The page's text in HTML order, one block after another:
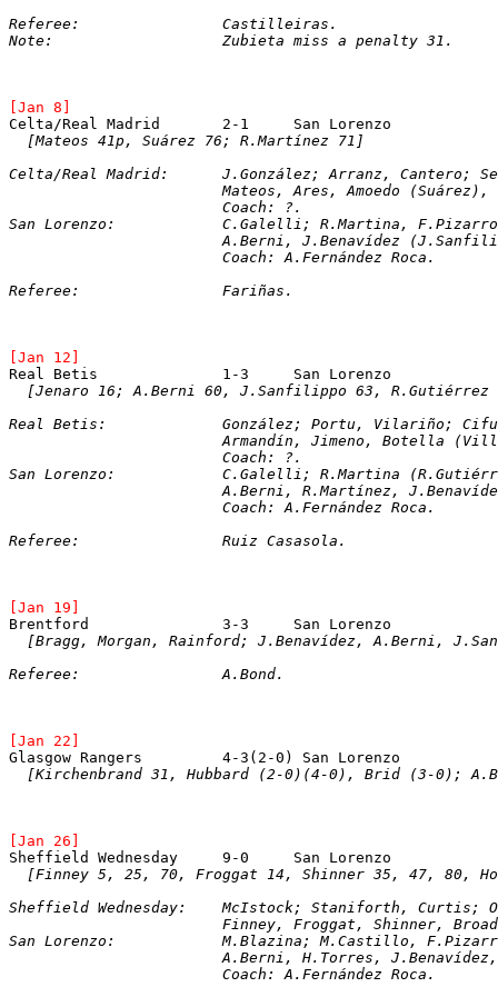
Referee:		Castilleiras.
Note:			Zubieta miss a penalty 31.
[Jan 8]
[Mateos 41p, Suárez 76; R.Martínez 71]
Celta/Real Madrid:	J.González; Arranz,
Mateos, Ares, Amoedo
Coach: ?.
San Lorenzo:		C.Galelli; R.Martina,
A.Berni, J.Benavídez
			Coach: A.Fernández Roca.
Referee:		Fariñas.
[Jan 12]
[Jenaro 16; A.Berni 60, J.Sanfilippo 63, R.Gutiérrez
Real Betis:		González; Portu,
Armandín, Jimeno, Botella
Coach: ?.
San Lorenzo:		C.Galelli;
A.Berni, R.Martínez,
			Coach: A.Fernández Roca.
Referee:		Ruiz Casasola.
[Jan 19]
[Bragg, Morgan, Rainford; J.Benavídez, A.Berni,
Referee:		A.Bond.
[Jan 22]
[Kirchenbrand 31, Hubbard (2-0)(4-0), Brid (3-0);
[Jan 26]
[Finney 5, 25, 70, Froggat 14, Shinner 35, 47, 80,
Sheffield Wednesday:	McIstock;
Finney, Froggat, Shinner,
San Lorenzo:		M.Blazina; M.Castillo,
A.Berni, H.Torres,
			Coach: A.Fernández Roca.